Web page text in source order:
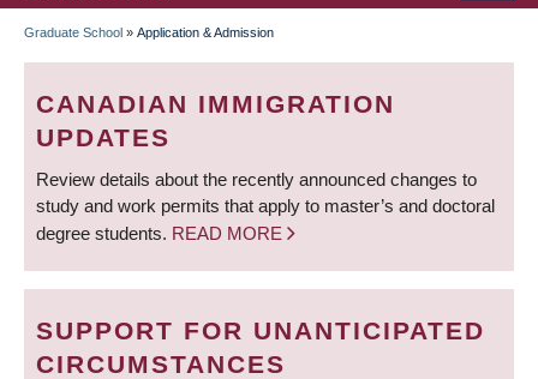
BREADCRUMB
Graduate School » Application & Admission
CANADIAN IMMIGRATION
UPDATES
Review details about the recently announced changes to
study and work permits that apply to master’s and doctoral
degree students. READ MORE
SUPPORT FOR UNANTICIPATED
CIRCUMSTANCES